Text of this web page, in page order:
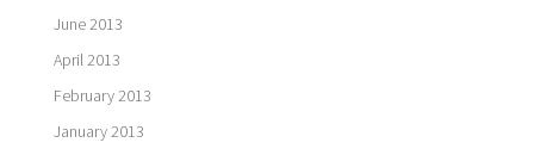
June 2013
April 2013
February 2013
January 2013